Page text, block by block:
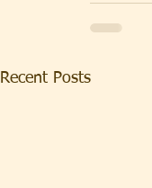
Recent Posts